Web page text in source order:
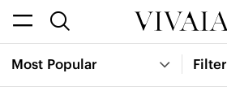
Most Popular Filter